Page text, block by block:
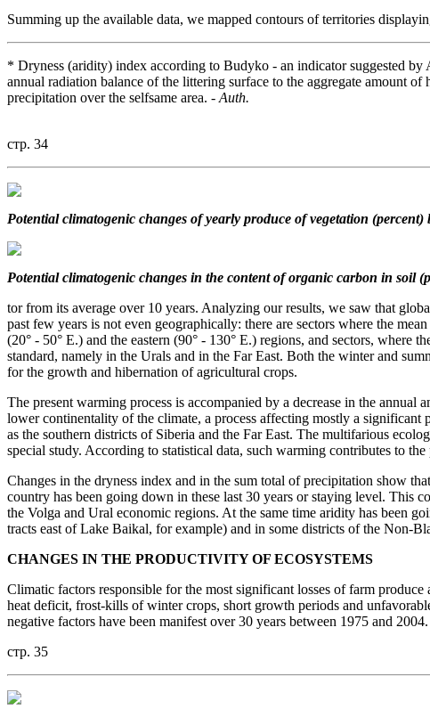
Summing up the available data, we mapped contours of territories
* Dryness (aridity) index according to Budyko - an indicator suggested
annual radiation balance of the littering surface to the aggregate amount of
precipitation over the selfsame area. - Auth.
стр. 34
Potential climatogenic changes of yearly produce of vegetation (percent)
Potential climatogenic changes in the content of organic carbon in soil
tor from its average over 10 years. Analyzing our results, we saw that
past few years is not even geographically: there are sectors where the
(20° - 50° E.) and the eastern (90° - 130° E.) regions, and sectors, where
standard, namely in the Urals and in the Far East. Both the winter and
for the growth and hibernation of agricultural crops.
The present warming process is accompanied by a decrease in the annual
lower continentality of the climate, a process affecting mostly a significant
as the southern districts of Siberia and the Far East. The multifarious
special study. According to statistical data, such warming contributes to
Changes in the dryness index and in the sum total of precipitation show
country has been going down in these last 30 years or staying level. This
the Volga and Ural economic regions. At the same time aridity has been
tracts east of Lake Baikal, for example) and in some districts of the Non-
CHANGES IN THE PRODUCTIVITY OF ECOSYSTEMS
Climatic factors responsible for the most significant losses of farm
heat deficit, frost-kills of winter crops, short growth periods and
negative factors have been manifest over 30 years between 1975 and
стр. 35